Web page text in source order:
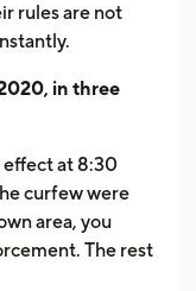
rules are not
in three
at 8:30
curfew were
area, you
The rest